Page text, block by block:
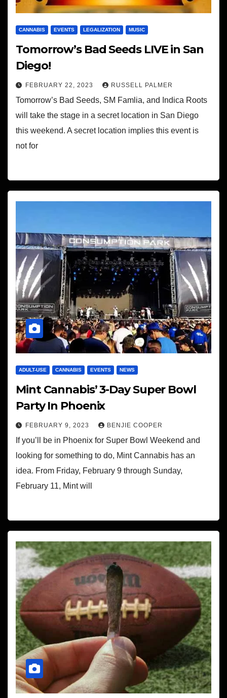
CANNABIS EVENTS LEGALIZATION MUSIC
Tomorrow’s Bad Seeds LIVE in San
Diego!
FEBRUARY 22, 2023 RUSSELL PALMER
Tomorrow’s Bad Seeds, SM Famlia, and Indica Roots
will take the stage in a secret location in San Diego
this weekend. A secret location implies this event is
not for
ADULT-USE CANNABIS EVENTS NEWS
Mint Cannabis’ 3-Day Super Bowl
Party In Phoenix
FEBRUARY 9, 2023 BENJIE COOPER
If you’ll be in Phoenix for Super Bowl Weekend and
looking for something to do, Mint Cannabis has an
idea. From Friday, February 9 through Sunday,
February 11, Mint will